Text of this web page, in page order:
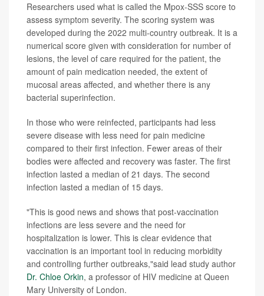
Researchers used what is called the Mpox-SSS score to
assess symptom severity. The scoring system was
developed during the 2022 multi-country outbreak. It is a
numerical score given with consideration for number of
lesions, the level of care required for the patient, the
amount of pain medication needed, the extent of
mucosal areas affected, and whether there is any
bacterial superinfection.
In those who were reinfected, participants had less
severe disease with less need for pain medicine
compared to their first infection. Fewer areas of their
bodies were affected and recovery was faster. The first
infection lasted a median of 21 days. The second
infection lasted a median of 15 days.
"This is good news and shows that post-vaccination
infections are less severe and the need for
hospitalization is lower. This is clear evidence that
vaccination is an important tool in reducing morbidity
and controlling further outbreaks,"said lead study author
Dr. Chloe Orkin, a professor of HIV medicine at Queen
Mary University of London.